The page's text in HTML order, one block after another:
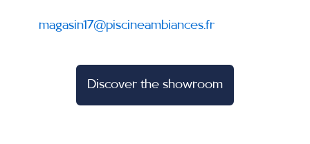
magasin17@piscineambiances.fr
Discover the showroom